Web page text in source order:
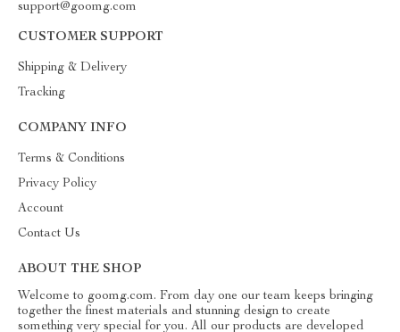
support@goomg.com
CUSTOMER SUPPORT
Shipping & Delivery
Tracking
COMPANY INFO
Terms & Conditions
Privacy Policy
Account
Contact Us
ABOUT THE SHOP
Welcome to goomg.com. From day one our team keeps bringing
together the finest materials and stunning design to create
something very special for you. All our products are developed